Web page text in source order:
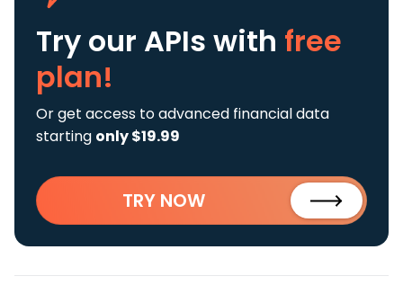
Try our APIs with free
plan!
Or get access to advanced financial data
starting only $19.99
TRY NOW